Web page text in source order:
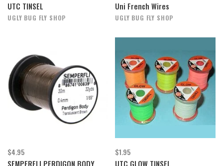
UTC TINSEL
UGLY BUG FLY SHOP
Uni French Wires
UGLY BUG FLY SHOP
$4.95
SEMPERFLI PERDIGON BODY
$1.95
UTC GLOW TINSEL